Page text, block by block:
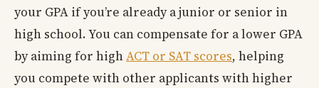
your GPA if you’re already a junior or senior in
high school. You can compensate for a lower GPA
by aiming for highACT or SAT scores, helping
you compete with other applicants with higher